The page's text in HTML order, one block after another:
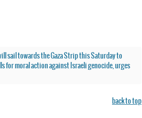
sail towards the Gaza Strip this Saturday to
for moral action against Israeli genocide, urges
back to top